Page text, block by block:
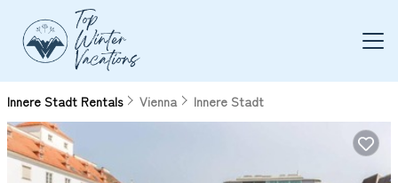
Innere Stadt Rentals Vienna Innere Stadt